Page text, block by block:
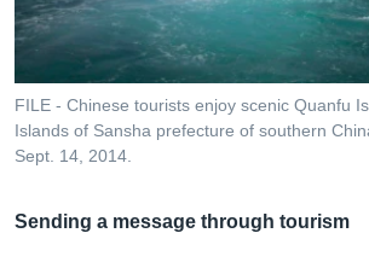
FILE - Chinese tourists enjoy scenic Quanfu
Islands of Sansha prefecture of southern
Sept. 14, 2014.
Sending a message through tourism